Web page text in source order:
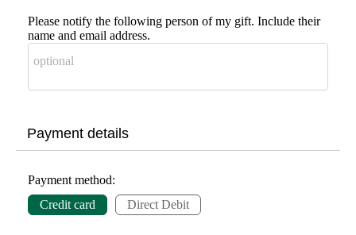
Please notify the following person of my gift. Include their
name and email address.
Payment details
Payment method:
Credit card
Direct Debit